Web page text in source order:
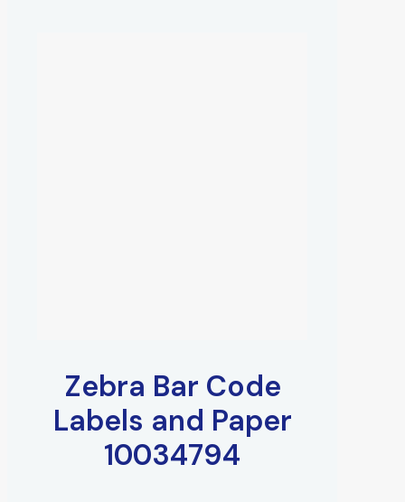
Zebra Bar Code
Labels and Paper
10034794